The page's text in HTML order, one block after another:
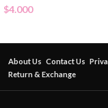
$4.000
About Us Contact Us
Return & Exchange